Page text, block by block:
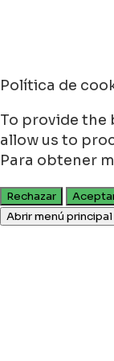
Política de
To provide the
allow us to
Para obtener
Rechazar
Abrir menú principal